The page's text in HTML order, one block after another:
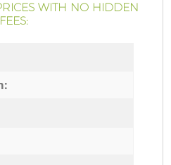
WITH NO HIDDEN
FEES: